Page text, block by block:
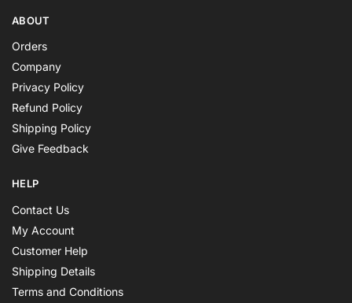
ABOUT
Orders
Company
Privacy Policy
Refund Policy
Shipping Policy
Give Feedback
HELP
Contact Us
My Account
Customer Help
Shipping Details
Terms and Conditions